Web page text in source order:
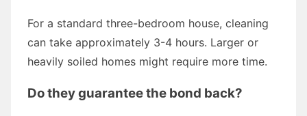
For a standard three-bedroom house, cleaning
can take approximately 3-4 hours. Larger or
heavily soiled homes might require more time.
Do they guarantee the bond back?